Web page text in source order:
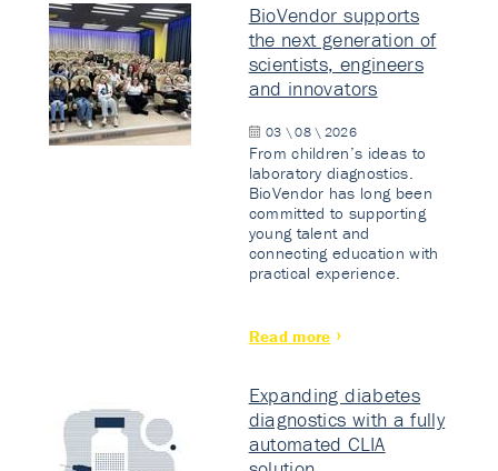
BioVendor supports
the next generation of
scientists, engineers
and innovators
03 \ 08 \ 2026
From children’s ideas to
laboratory diagnostics.
BioVendor has long been
committed to supporting
young talent and
connecting education with
practical experience.
Read more
Expanding diabetes
diagnostics with a fully
automated CLIA